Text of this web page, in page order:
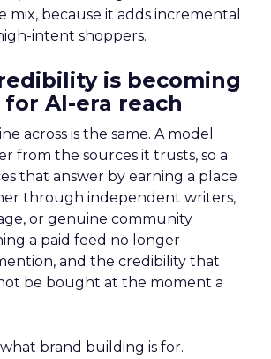
mix, because it adds incremental
intent shoppers.
is becoming
AI-era reach
across is the same. A model
from the sources it trusts, so a
that answer by earning a place
through independent writers,
or genuine community
a paid feed no longer
and the credibility that
be bought at the moment a
brand building is for.